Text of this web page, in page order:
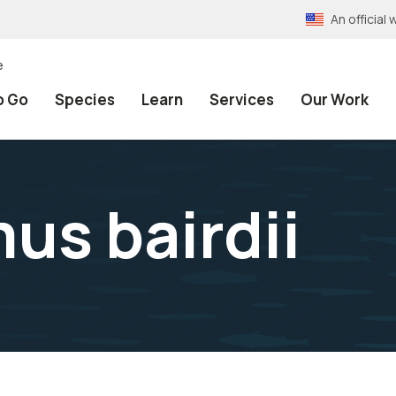
An official
Go Species Learn Services Our Work
bairdii